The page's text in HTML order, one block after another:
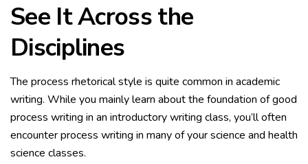
See It Across the
Disciplines
The process rhetorical style is quite common in academic
writing. While you mainly learn about the foundation of good
process writing in an introductory writing class, you’ll often
encounter process writing in many of your science and health
science classes.